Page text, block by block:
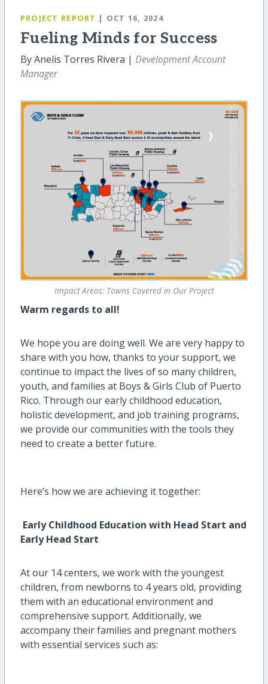
PROJECT REPORT | OCT 16, 2024
Fueling Minds for Success
By Anelis Torres Rivera | Development Account
Manager
Impact Areas: Towns Covered in Our Project
Warm regards to all!
We hope you are doing well. We are very happyto
share with you how, thanks to your support, we
continue to impactthe lives of so many children,
youth, and families at Boys & Girls Club of Puerto
Rico. Through our early childhood education,
holistic development, and job training programs,
we provide our communities with the tools they
need to create a better future.
Here’s how we are achieving it together:
Early Childhood Education with Head Start and
Early Head Start
At our 14 centers, we work with the youngest
children, from newborns to 4 years old, providing
them with an educational environment and
comprehensive support. Additionally, we
accompany their families and pregnant mothers
with essential services such as: